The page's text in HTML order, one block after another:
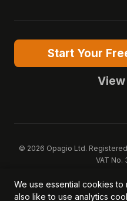
Start Your
© 2026 Opagio Ltd.
VAT No.
trademarks of Opagio Ltd.
We use essential cookies
also like to use analytics